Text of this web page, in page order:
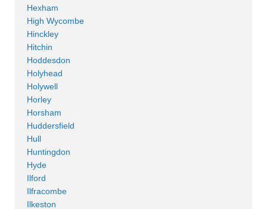
Hexham
High Wycombe
Hinckley
Hitchin
Hoddesdon
Holyhead
Holywell
Horley
Horsham
Huddersfield
Hull
Huntingdon
Hyde
Ilford
Ilfracombe
Ilkeston